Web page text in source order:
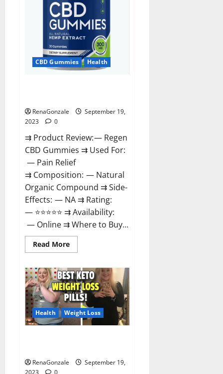
CBD Gummies Health
RenaGonzale
September 19,
2023
0
⇉ Product Review: — Regen
CBD Gummies ⇉ Used For:
— Pain Relief
⇉ Composition: — Natural
Organic Compound ⇉ Side-
Effects: — NA ⇉ Rating:
— ⭐⭐⭐⭐⭐ ⇉ Availability:
— Online ⇉ Where to Buy...
Read MoreRead
more
CBD
Gummies
Ingredients?
Health Weight Loss
RenaGonzale
September 19,
2023
0